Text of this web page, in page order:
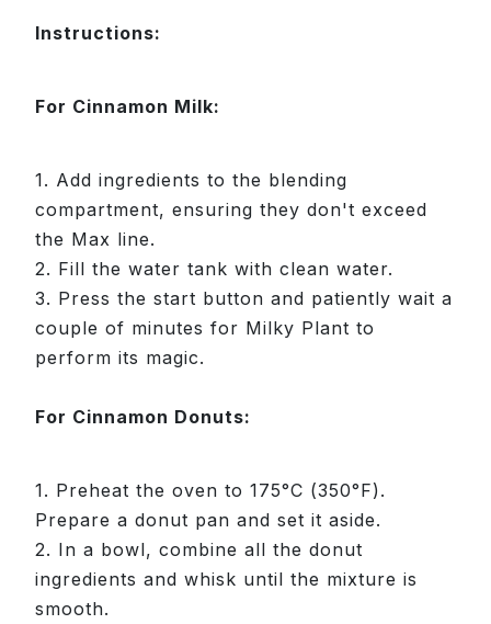
Instructions:
For Cinnamon Milk:
1. Add ingredients to the blending
compartment, ensuring they don't exceed
the Max line.
2. Fill the water tank with clean water.
3. Press the start button and patiently wait a
couple of minutes for Milky Plant to
perform its magic.
For Cinnamon Donuts:
1. Preheat the oven to 175°C (350°F).
Prepare a donut pan and set it aside.
2. In a bowl, combine all the donut
ingredients and whisk until the mixture is
smooth.